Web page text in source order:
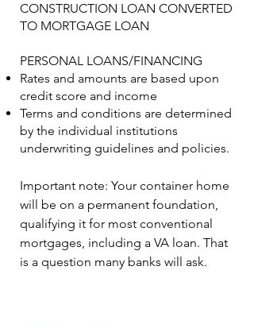
CONSTRUCTION LOAN CONVERTED
TO MORTGAGE LOAN
PERSONAL LOANS/FINANCING
Rates and amounts are based upon
credit score and income
Terms and conditions are determined
by the individual institutions
underwriting guidelines and policies.
Important note: Your container home
will be on a permanent foundation,
qualifying it for most conventional
mortgages, including a VA loan. That
is a question many banks will ask.